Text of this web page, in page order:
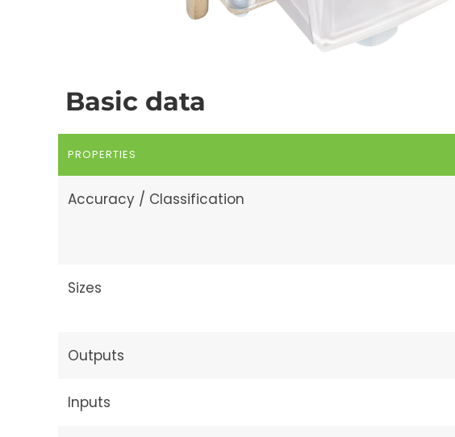
Basic data
PROPERTIES
Accuracy / Classification
Sizes
Outputs
Inputs